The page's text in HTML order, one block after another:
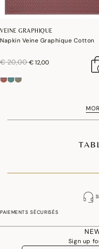
VEINE GRAPHIQUE
Napkin Veine Graphique Cotton
price reduced from
€ 20,00to
€ 12,00
PAIEMENTS SÉCURISÉS
Sign up